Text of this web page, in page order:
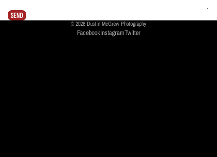
SEND
© 2026Dustin McGrew Photography
FacebookInstagramTwitter